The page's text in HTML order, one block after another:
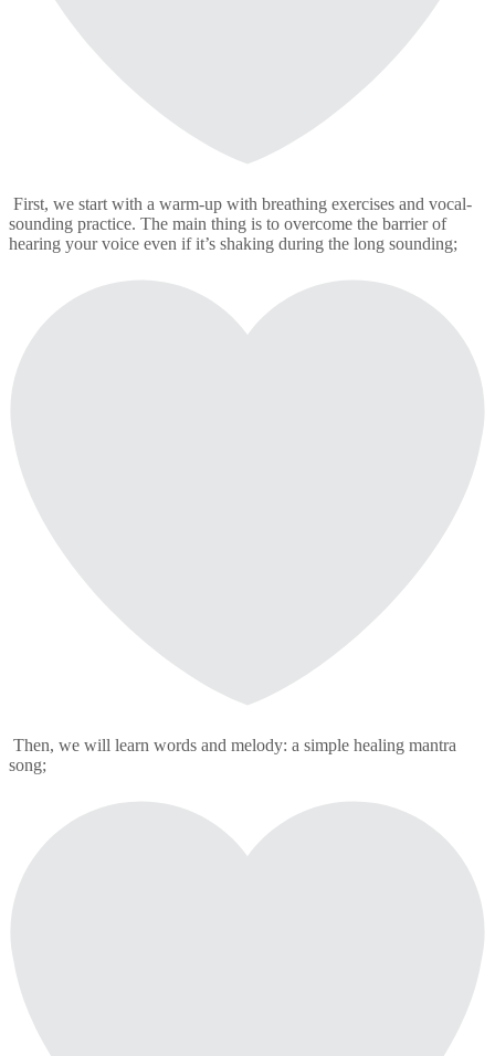
First, we start with a warm-up with breathing exercises and vocal-
sounding practice. The main thing is to overcome the barrier of
hearing your voice even if it’s shaking during the long sounding;
Then, we will learn words and melody: a simple healing mantra
song;